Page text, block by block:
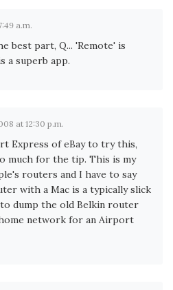
a.m.
best part, Q... 'Remote' is
a superb app.
at 12:30 p.m.
Express of eBay to try this,
much for the tip. This is my
routers and I have to say
with a Mac is a typically slick
dump the old Belkin router
network for an Airport